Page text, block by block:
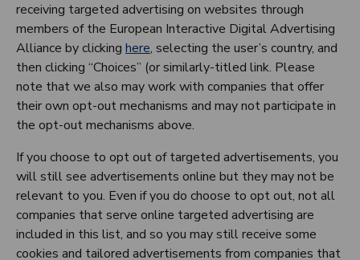
receiving targeted advertising on websites through
members of the European Interactive Digital Advertising
Alliance by clicking here, selecting the user’s country, and
then clicking “Choices” (or similarly-titled link. Please
note that we also may work with companies that offer
their own opt-out mechanisms and may not participate in
the opt-out mechanisms above.
If you choose to opt out of targeted advertisements, you
will still see advertisements online but they may not be
relevant to you. Even if you do choose to opt out, not all
companies that serve online targeted advertising are
included in this list, and so you may still receive some
cookies and tailored advertisements from companies that